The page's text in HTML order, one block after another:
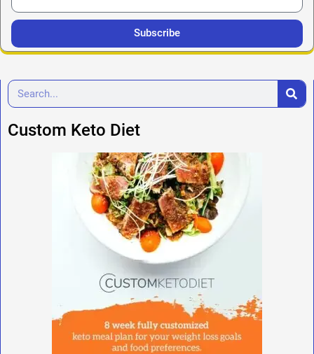
Subscribe
Custom Keto Diet